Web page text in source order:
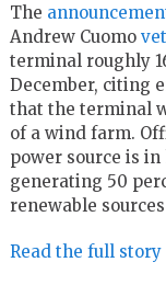
The
Andrew Cuomo
terminal roughly
December, citing
that the terminal
of a wind farm.
power source is in
generating 50
renewable
Read the full